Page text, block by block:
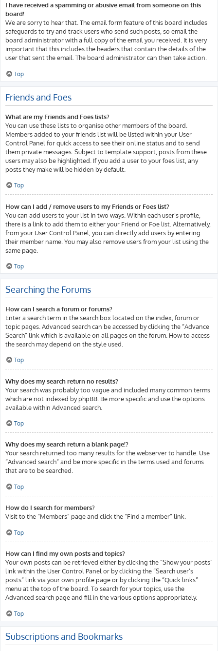
I have received a spamming or abusive email from someone on this
board!
We are sorry to hear that. The email form feature of this board includes
safeguards to try and track users who send such posts, so email the
board administrator with a full copy of the email you received. It is very
important that this includes the headers that contain the details of the
user that sent the email. The board administrator can then take action.
Top
Friends and Foes
What are my Friends and Foes lists?
You can use these lists to organise other members of the board.
Members added to your friends list will be listed within your User
Control Panel for quick access to see their online status and to send
them private messages. Subject to template support, posts from these
users may also be highlighted. If you add a user to your foes list, any
posts they make will be hidden by default.
Top
How can I add / remove users to my Friends or Foes list?
You can add users to your list in two ways. Within each user’s profile,
there is a link to add them to either your Friend or Foe list. Alternatively,
from your User Control Panel, you can directly add users by entering
their member name. You may also remove users from your list using the
same page.
Top
Searching the Forums
How can I search a forum or forums?
Enter a search term in the search box located on the index, forum or
topic pages. Advanced search can be accessed by clicking the “Advance
Search” link which is available on all pages on the forum. How to access
the search may depend on the style used.
Top
Why does my search return no results?
Your search was probably too vague and included many common terms
which are not indexed by phpBB. Be more specific and use the options
available within Advanced search.
Top
Why does my search return a blank page!?
Your search returned too many results for the webserver to handle. Use
“Advanced search” and be more specific in the terms used and forums
that are to be searched.
Top
How do I search for members?
Visit to the “Members” page and click the “Find a member” link.
Top
How can I find my own posts and topics?
Your own posts can be retrieved either by clicking the “Show your posts”
link within the User Control Panel or by clicking the “Search user’s
posts” link via your own profile page or by clicking the “Quick links”
menu at the top of the board. To search for your topics, use the
Advanced search page and fill in the various options appropriately.
Top
Subscriptions and Bookmarks